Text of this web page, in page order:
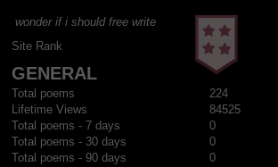
wonder if i should free write
Site Rank
GENERAL
Total poems
224
Lifetime Views
84525
Total poems - 7 days
0
Total poems - 30 days
0
Total poems - 90 days
0